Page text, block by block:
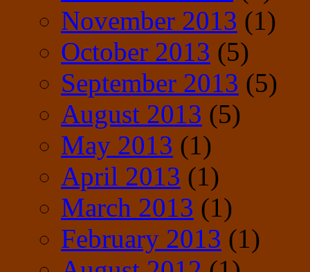
November 2013 (1)
October 2013 (5)
September 2013 (5)
August 2013 (5)
May 2013 (1)
April 2013 (1)
March 2013 (1)
February 2013 (1)